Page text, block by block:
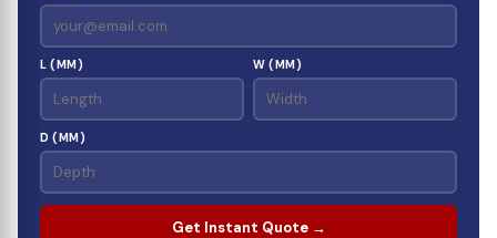
L (MM) W (MM)
D (MM)
Get Instant Quote →